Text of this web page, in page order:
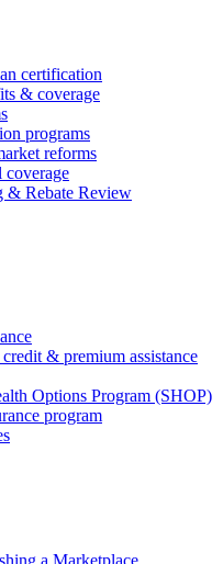
certification
& coverage
programs
reforms
coverage
& Rebate Review
& premium assistance
Options Program (SHOP)
program
a Marketplace